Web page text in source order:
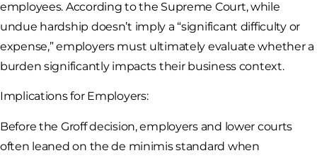
employees. According to the Supreme Court, while
undue hardship doesn’t imply a “significant difficulty or
expense,” employers must ultimately evaluate whether a
burden significantly impacts their business context.
Implications for Employers:
Before the Groff decision, employers and lower courts
often leaned on the de minimis standard when